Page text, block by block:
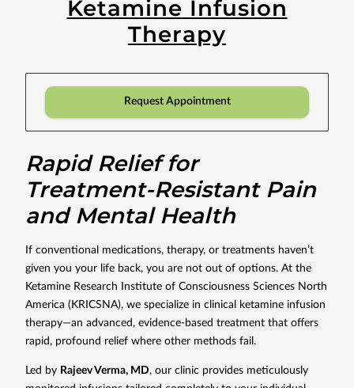
Ketamine Infusion
Therapy
Request Appointment
Rapid Relief for
Treatment-Resistant Pain
and Mental Health
If conventional medications, therapy, or treatments haven’t
given you your life back, you are not out of options. At the
Ketamine Research Institute of Consciousness Sciences North
America (KRICSNA), we specialize in clinical ketamine infusion
therapy—an advanced, evidence-based treatment that offers
rapid, profound relief where other methods fail.
Led by Rajeev Verma, MD, our clinic provides meticulously